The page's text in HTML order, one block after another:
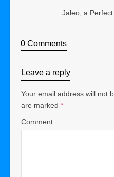
Jaleo, a
0 Comments
Leave a reply
Your email address will not
are marked *
Comment